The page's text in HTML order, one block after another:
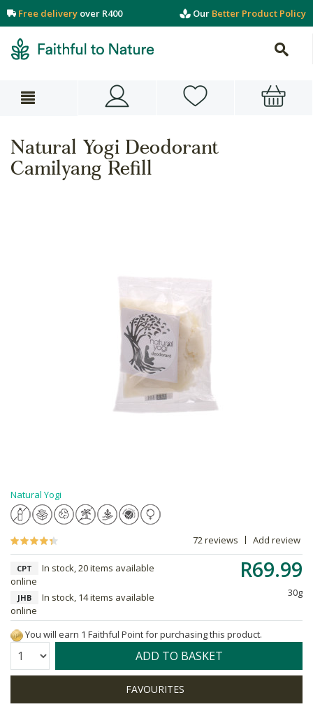
Free delivery over R400 Our Better Product Policy
Natural Yogi Deodorant
Camilyang Refill
Natural Yogi
72 reviews Add review
R69.99
30g
CPT
In stock, 20 items available
online
JHB
In stock, 14 items available
online
You will earn 1 Faithful Point for purchasing this product.
Quantity: ADD TO BASKET